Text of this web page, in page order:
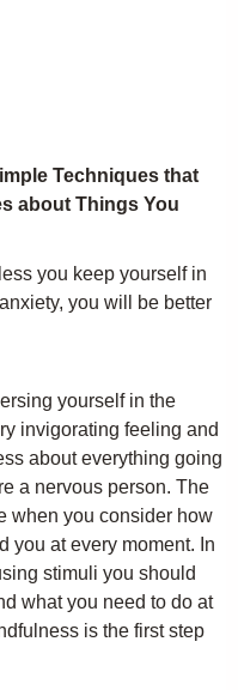
Techniques that
about Things You
you keep yourself in
you will be better
yourself in the
invigorating feeling and
about everything going
a nervous person. The
when you consider how
you at every moment. In
stimuli you should
what you need to do at
is the first step